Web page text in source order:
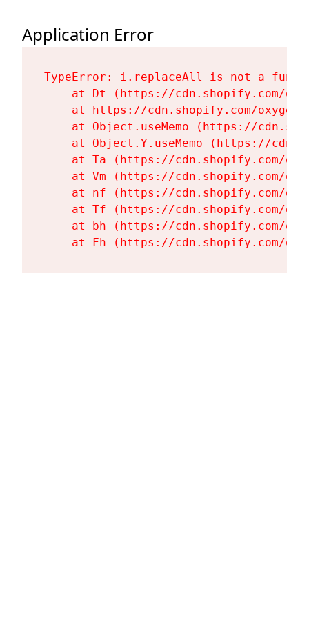
Application Error
TypeError: i.replaceAll is not a
at Dt (https://cdn.shopify.com/
at https://cdn.shopify.com/
at Object.useMemo (https://
at Object.Y.useMemo (https://
at Ta (https://cdn.shopify.com/
at Vm (https://cdn.shopify.com/
at nf (https://cdn.shopify.com/
at Tf (https://cdn.shopify.com/
at bh (https://cdn.shopify.com/
at Fh (https://cdn.shopify.com/